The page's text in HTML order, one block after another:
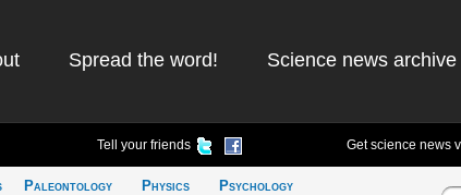
Spread the word! Science news archive
Tell your friends Get science news
Paleontology
Physics
Psychology